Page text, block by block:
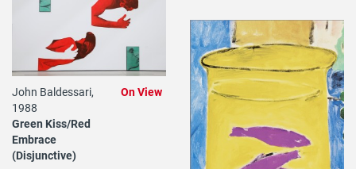
John Baldessari,
1988
Green Kiss/Red
Embrace
(Disjunctive)
On View